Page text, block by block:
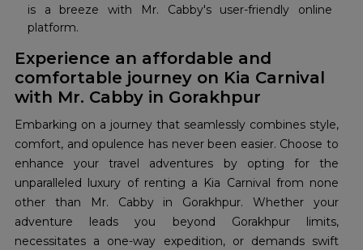
is a breeze with Mr. Cabby's user-friendly online
platform.
Experience an affordable and
comfortable journey on Kia Carnival
with Mr. Cabby in Gorakhpur
Embarking on a journey that seamlessly combines style,
comfort, and opulence has never been easier. Choose to
enhance your travel adventures by opting for the
unparalleled luxury of renting a Kia Carnival from none
other than Mr. Cabby in Gorakhpur. Whether your
adventure leads you beyond Gorakhpur limits,
necessitates a one-way expedition, or demands swift